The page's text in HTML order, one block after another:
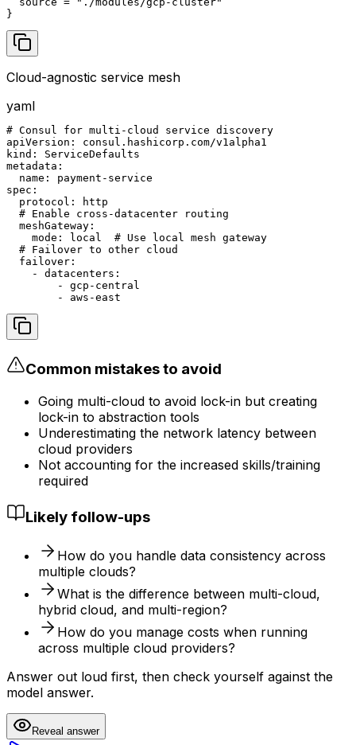
}
Cloud-agnostic service mesh
yaml
# Consul for multi-cloud service discovery
apiVersion: consul.hashicorp.com/v1alpha1
kind: ServiceDefaults
metadata:
  name: payment-service
spec:
  protocol: http
  # Enable cross-datacenter routing
  meshGateway:
    mode: local  # Use local mesh gateway
  # Failover to other cloud
  failover:
    - datacenters:
        - gcp-central
        - aws-east
Common mistakes to avoid
Going multi-cloud to avoid lock-in but creating
lock-in to abstraction tools
Underestimating the network latency between
cloud providers
Not accounting for the increased skills/training
required
Likely follow-ups
How do you handle data consistency across
multiple clouds?
What is the difference between multi-cloud,
hybrid cloud, and multi-region?
How do you manage costs when running
across multiple cloud providers?
Answer out loud first, then check yourself against the
model answer.
Reveal answer